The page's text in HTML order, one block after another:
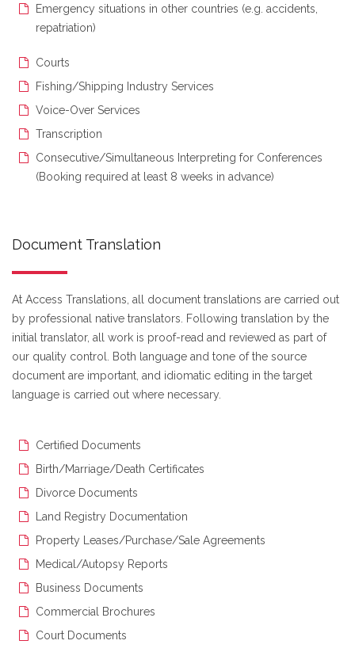
Emergency situations in other countries (e.g. accidents,
repatriation)
Courts
Fishing/Shipping Industry Services
Voice-Over Services
Transcription
Consecutive/Simultaneous Interpreting for Conferences
(Booking required at least 8 weeks in advance)
Document Translation
At Access Translations, all document translations are carried out
by professional native translators. Following translation by the
initial translator, all work is proof-read and reviewed as part of
our quality control. Both language and tone of the source
document are important, and idiomatic editing in the target
language is carried out where necessary.
Certified Documents
Birth/Marriage/Death Certificates
Divorce Documents
Land Registry Documentation
Property Leases/Purchase/Sale Agreements
Medical/Autopsy Reports
Business Documents
Commercial Brochures
Court Documents